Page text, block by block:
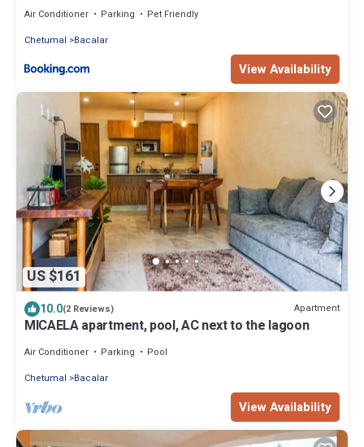
Air Conditioner Parking
Pet Friendly
Chetumal
Bacalar
View Availability
US $161
10.0(2 Reviews) Apartment
MICAELA apartment, pool, AC next to the lagoon
Air Conditioner Parking
Pool
Chetumal
Bacalar
View Availability